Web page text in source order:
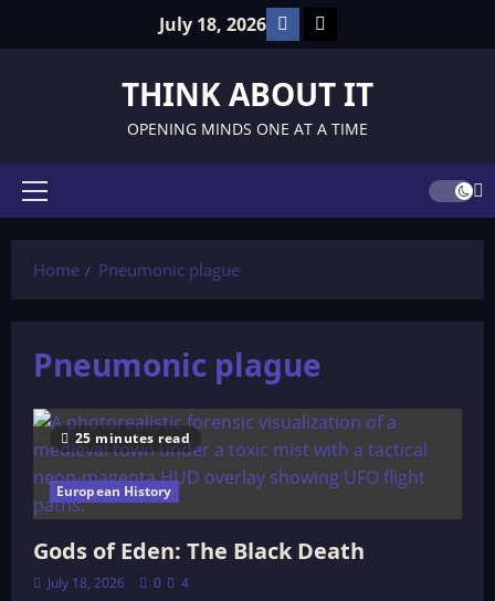
July 18, 2026 Facebook
TikTok
THINK ABOUT IT
OPENING MINDS ONE AT A TIME
Primary
Home
Pneumonic plague
Pneumonic plague
25 minutes read
European History
Gods of Eden: The Black Death
July 18, 2026 0 4